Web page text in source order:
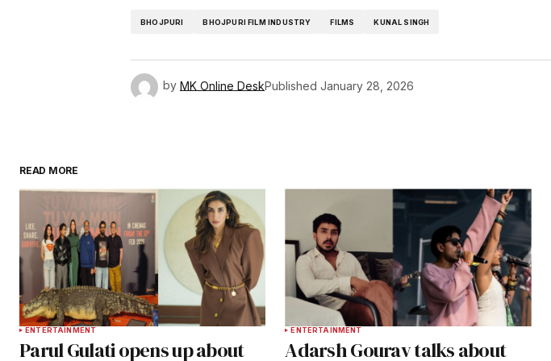
BHOJPURI BHOJPURI FILM INDUSTRY FILMS KUNAL SINGH
by MK Online DeskPublished January 28, 2026
READ MORE
ENTERTAINMENT
Parul Gulati opens up about
ENTERTAINMENT
Adarsh Gourav talks about